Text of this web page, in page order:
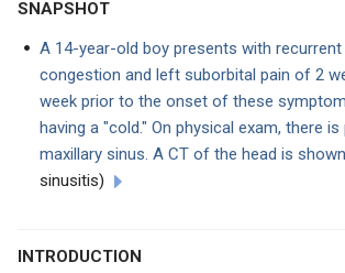
SNAPSHOT
A 14-year-old boy presents with recurrent
congestion and left suborbital pain of 2
week prior to the onset of these
having a "cold." On physical exam, there
maxillary sinus. A CT of the head is
sinusitis)
INTRODUCTION